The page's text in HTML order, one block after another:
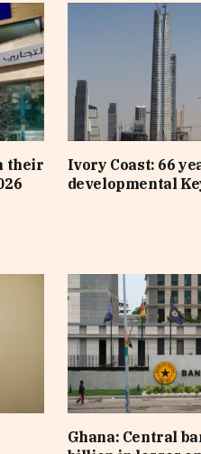
their
Ivory Coast: 66
developmental
Ghana: Central